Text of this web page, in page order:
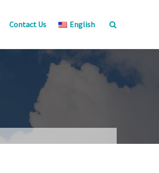
Contact Us English